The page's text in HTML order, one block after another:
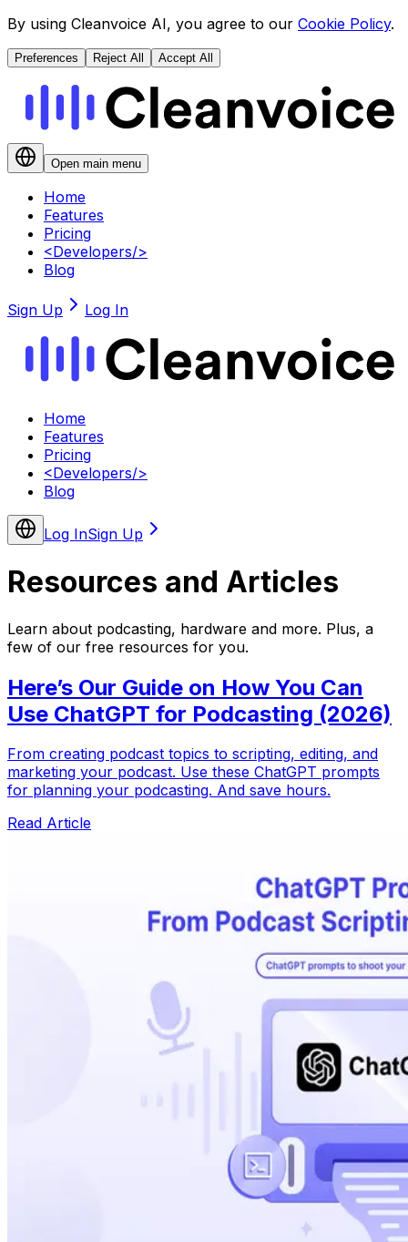
By using Cleanvoice AI, you agree to our Cookie Policy.
Preferences Reject All Accept All
Open main menu
Home
Features
Pricing
<Developers/>
Blog
Sign Up Log In
Home
Features
Pricing
<Developers/>
Blog
Log InSign Up
Resources and Articles
Learn about podcasting, hardware and more. Plus, a
few of our free resources for you.
Here’s Our Guide on How You Can
Use ChatGPT for Podcasting (2026)
From creating podcast topics to scripting, editing, and
marketing your podcast. Use these ChatGPT prompts
for planning your podcasting. And save hours.
Read Article